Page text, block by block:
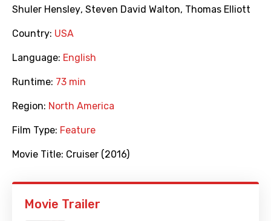
Shuler Hensley, Steven David Walton, Thomas Elliott
Country: USA
Language: English
Runtime: 73 min
Region: North America
Film Type: Feature
Movie Title: Cruiser (2016)
Movie Trailer